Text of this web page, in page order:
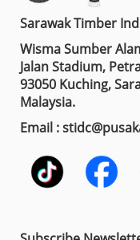
Sarawak Timber
Wisma Sumber
Jalan Stadium,
93050 Kuching,
Malaysia.
Email :